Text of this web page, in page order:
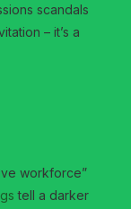
scandals
– it’s a
workforce”
tell a darker